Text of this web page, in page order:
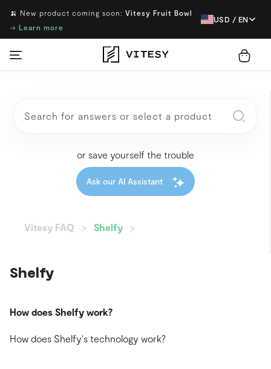
🍌 New product coming soon: Vitesy Fruit Bowl
→ Learn more
USD / EN
or save yourself the trouble
Ask our AI Assistant
Vitesy FAQ Shelfy
Shelfy
How does Shelfy work?
How does Shelfy's technology work?